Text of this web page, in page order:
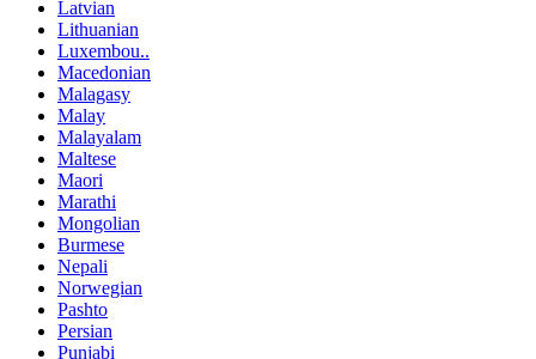
Latvian
Lithuanian
Luxembou..
Macedonian
Malagasy
Malay
Malayalam
Maltese
Maori
Marathi
Mongolian
Burmese
Nepali
Norwegian
Pashto
Persian
Punjabi